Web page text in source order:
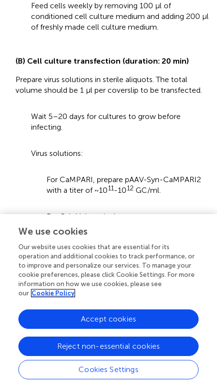
Feed cells weekly by removing 100 μl of
conditioned cell culture medium and adding 200 μl
of freshly made cell culture medium.
(B) Cell culture transfection (duration: 20 min)
Prepare virus solutions in sterile aliquots. The total
volume should be 1 μl per coverslip to be transfected.
Wait 5–20 days for cultures to grow before
infecting.
Virus solutions:
For CaMPARI, prepare pAAV-Syn-CaMPARI2
with a titer of ~1011-1012 GC/ml.
For Cal-Light, mix three components:
° pAAV-TM-CaM-NES-TEV-N-AsLOV2-
TEVseq-tTA
° pAAV-M13-TEV-C-P2A-TdTomato
° pAAV-TetO-GFP
The pAAV-TetO-GFP can be replaced by viruses
linking other genetic constructs, e.g., ChR2,
iChloC, or ArCHT to TetO. GFP is expressed when
construct to the two other viruses can be varied,
We use cookies
Our website uses cookies that are essential for its
operation and additional cookies to track performance, or
to improve and personalize our services. To manage your
cookie preferences, please click Cookie Settings. For more
information on how we use cookies, please see
our Cookie Policy
Cookies Settings
Reject non-essential cookies
Accept cookies